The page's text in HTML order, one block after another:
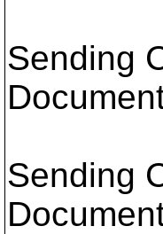
Sending
Sending